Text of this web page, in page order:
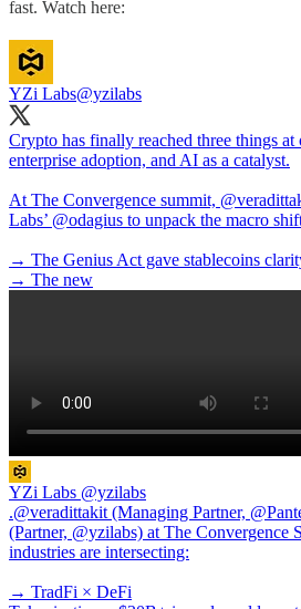
fast. Watch here:
YZi Labs@yzilabs
Crypto has finally reached three things
enterprise adoption, and AI as a catalyst.
At The Convergence summit,
Labs’ @odagius to unpack the macro
→ The Genius Act gave stablecoins
→ The new
YZi Labs @yzilabs
.@veradittakit (Managing Partner,
(Partner, @yzilabs) at The Convergence
industries are intersecting:
→ TradFi × DeFi